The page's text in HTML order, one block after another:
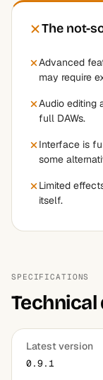
The not-
Advanced
may require
Audio editing
full DAWs.
Interface is
some
Limited
itself.
SPECIFICATIONS
Latest version
0.9.1